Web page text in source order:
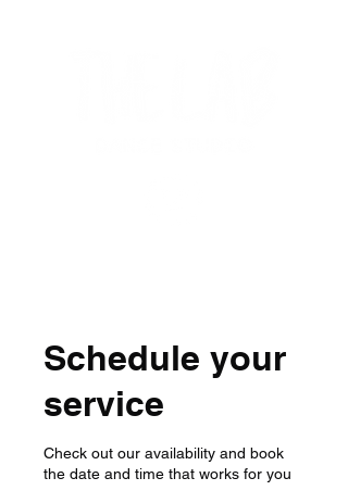
Schedule your
service
Check out our availability and book
the date and time that works for you